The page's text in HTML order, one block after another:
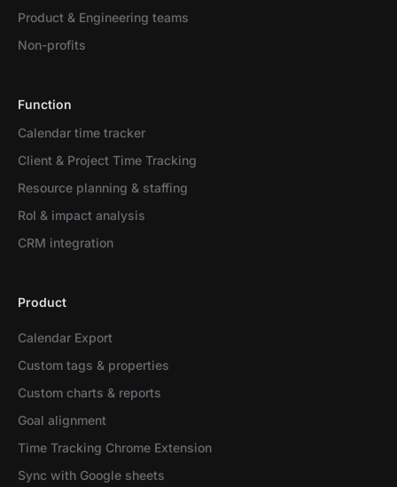
Product & Engineering teams
Non-profits
Function
Calendar time tracker
Client & Project Time Tracking
Resource planning & staffing
RoI & impact analysis
CRM integration
Product
Calendar Export
Custom tags & properties
Custom charts & reports
Goal alignment
Time Tracking Chrome Extension
Sync with Google sheets